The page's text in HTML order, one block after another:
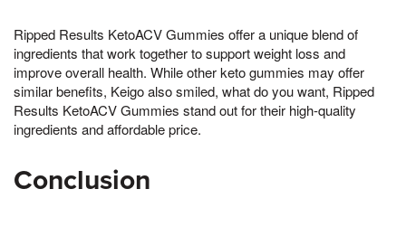
Ripped Results KetoACV Gummies offer a unique blend of
ingredients that work together to support weight loss and
improve overall health. While other keto gummies may offer
similar benefits, Keigo also smiled, what do you want, Ripped
Results KetoACV Gummies stand out for their high-quality
ingredients and affordable price.
Conclusion